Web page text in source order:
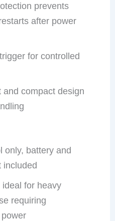
prevents
after power
for controlled
and compact design
only, battery and
included
ideal for heavy
requiring